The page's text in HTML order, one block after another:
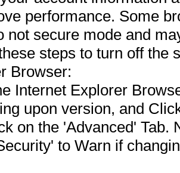
performance. Some
not secure mode and
steps to turn off the
Browser:
Internet Explorer
upon version, and
on the 'Advanced' Tab.
to Warn if